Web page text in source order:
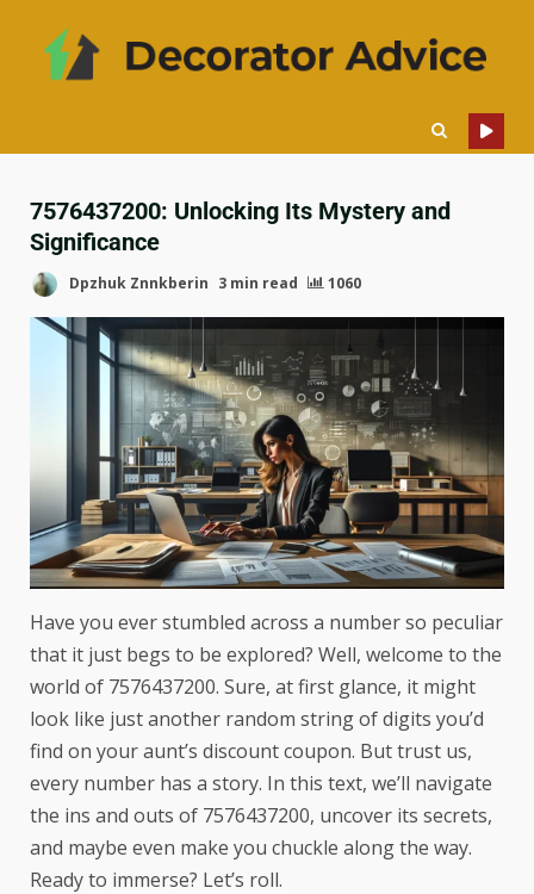
7576437200: Unlocking Its Mystery and
Significance
Dpzhuk Znnkberin 3 min read 1060
Have you ever stumbled across a number so peculiar
that it just begs to be explored? Well, welcome to the
world of 7576437200. Sure, at first glance, it might
look like just another random string of digits you’d
find on your aunt’s discount coupon. But trust us,
every number has a story. In this text, we’ll navigate
the ins and outs of 7576437200, uncover its secrets,
and maybe even make you chuckle along the way.
Ready to immerse? Let’s roll.